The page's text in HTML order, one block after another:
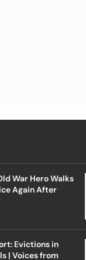
War Hero Walks
Again After
Evictions in
| Voices from